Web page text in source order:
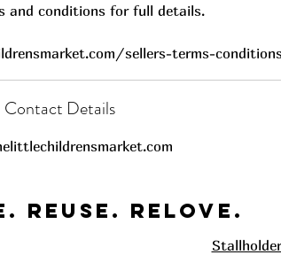
and conditions for full details.
sellers-terms-
Contact Details
RELOVE.